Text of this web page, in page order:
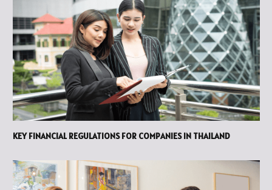
KEY FINANCIAL REGULATIONS FOR COMPANIES IN THAILAND